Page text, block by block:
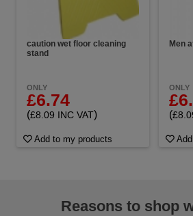
caution wet floor cleaning
stand
ONLY
£6.74
(£8.09 INC VAT)
Add to my products
Men
ONLY
(
Reasons to shop